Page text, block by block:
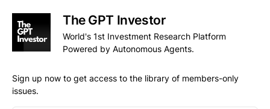
The GPT Investor
World's 1st Investment Research Platform
Powered by Autonomous Agents.
Sign up now to get access to the library of members-only
issues.